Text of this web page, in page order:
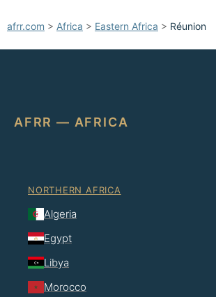
afrr.com > Africa > Eastern Africa > Réunion
AFRR — AFRICA
NORTHERN AFRICA
Algeria
Egypt
Libya
Morocco